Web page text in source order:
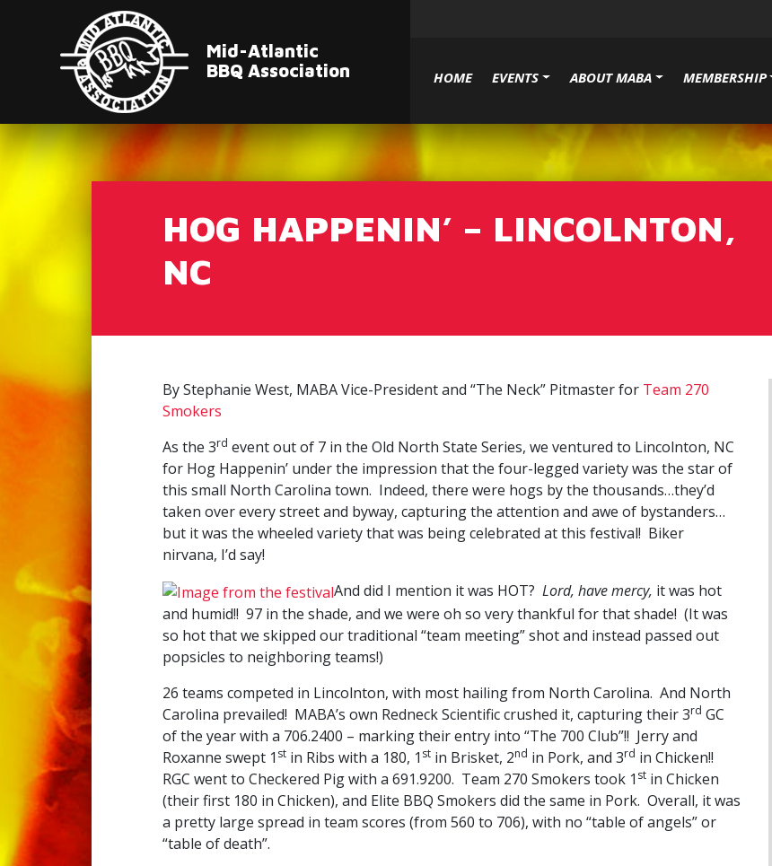
Mid-Atlantic
BBQ Association
HOME EVENTS ABOUT MABA MEMBERSHIP
HOG HAPPENIN’ – LINCOLNTON,
NC
By Stephanie West, MABA Vice-President and “The Neck” Pitmaster for Team 270
Smokers
As the 3rd event out of 7 in the Old North State Series, we ventured to Lincolnton, NC
for Hog Happenin’ under the impression that the four-legged variety was the star of
this small North Carolina town. Indeed, there were hogs by the thousands…they’d
taken over every street and byway, capturing the attention and awe of bystanders…
but it was the wheeled variety that was being celebrated at this festival! Biker
nirvana, I’d say!
And did I mention it was HOT? Lord, have mercy, it was hot
and humid!! 97 in the shade, and we were oh so very thankful for that shade! (It was
so hot that we skipped our traditional “team meeting” shot and instead passed out
popsicles to neighboring teams!)
26 teams competed in Lincolnton, with most hailing from North Carolina. And North
Carolina prevailed! MABA’s own Redneck Scientific crushed it, capturing their 3rd GC
of the year with a 706.2400 – marking their entry into “The 700 Club”!! Jerry and
Roxanne swept 1 st in Ribs with a 180, 1 st in Brisket, 2nd in Pork, and 3rd in Chicken!!
RGC went to Checkered Pig with a 691.9200. Team 270 Smokers took 1 st in Chicken
(their first 180 in Chicken), and Elite BBQ Smokers did the same in Pork. Overall, it was
a pretty large spread in team scores (from 560 to 706), with no “table of angels” or
“table of death”.